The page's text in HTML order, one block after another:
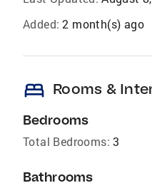
Added: 2 month(s) ago
bed Rooms &
Bedrooms
Total Bedrooms: 3
Bathrooms